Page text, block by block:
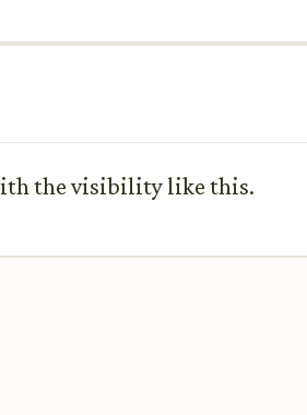
the visibility like this.